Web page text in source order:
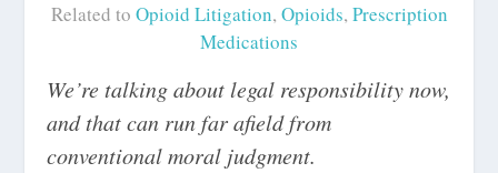
Related to Opioid Litigation, Opioids, Prescription
Medications
We’re talking about legal responsibility now,
and that can run far afield from
conventional moral judgment.